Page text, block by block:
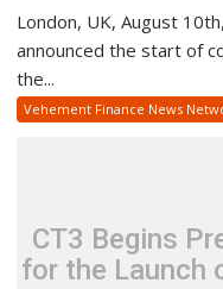
London, UK, August
announced the start of
the...
Vehement Finance News
CT3 Begins
for the Launch